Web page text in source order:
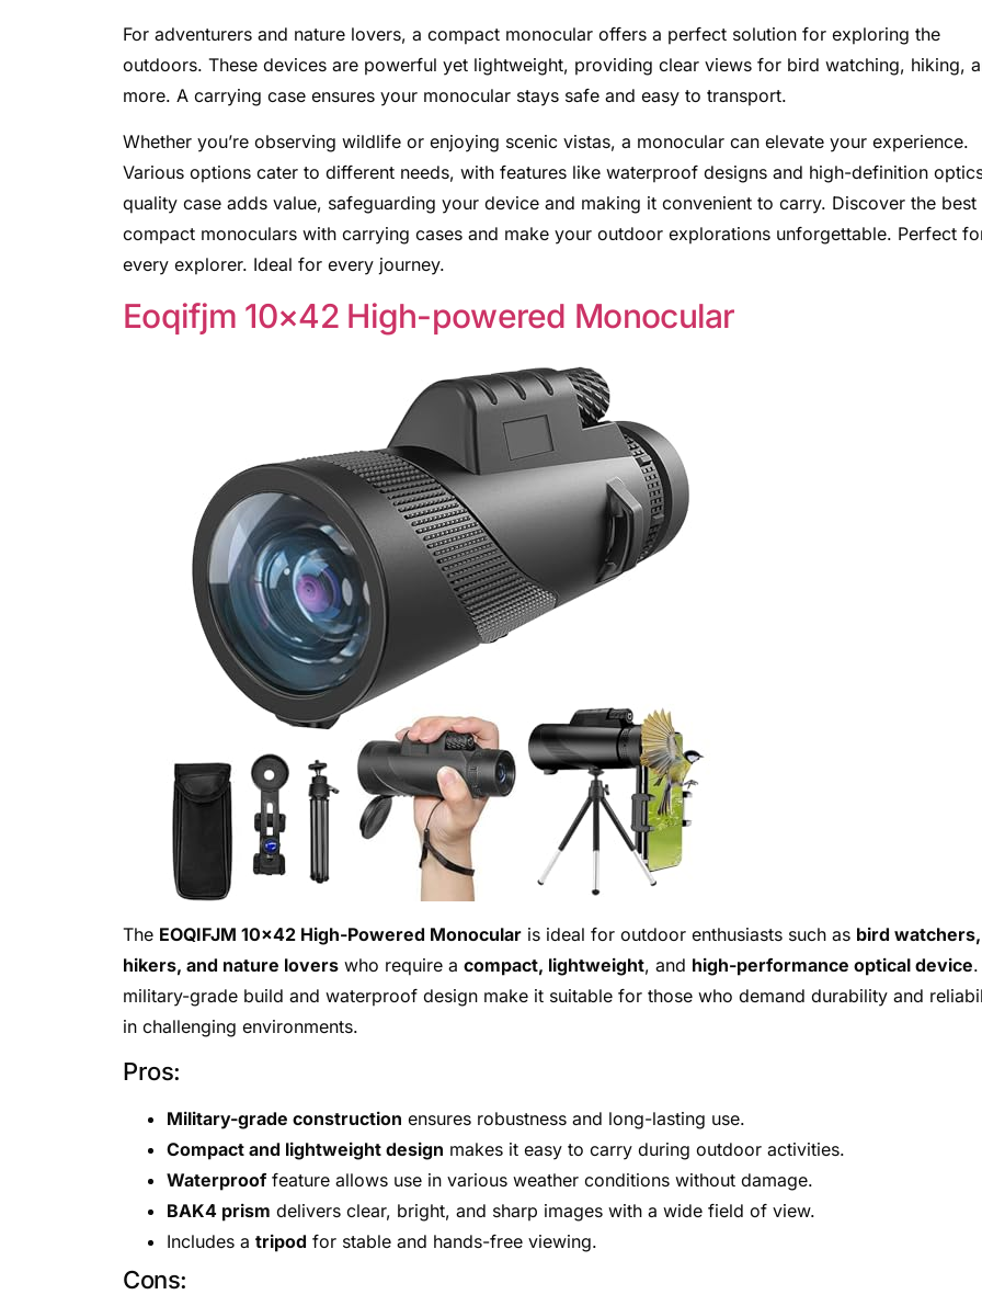
For adventurers and nature lovers, a compact monocular offers a perfect solution for exploring the
outdoors. These devices are powerful yet lightweight, providing clear views for bird watching, hiking,
more. A carrying case ensures your monocular stays safe and easy to transport.
Whether you’re observing wildlife or enjoying scenic vistas, a monocular can elevate your experience.
Various options cater to different needs, with features like waterproof designs and high-definition
quality case adds value, safeguarding your device and making it convenient to carry. Discover the best
compact monoculars with carrying cases and make your outdoor explorations unforgettable. Perfect
every explorer. Ideal for every journey.
Eoqifjm 10×42 High-powered Monocular
The EOQIFJM 10×42 High-Powered Monocular is ideal for outdoor enthusiasts such as bird watchers,
hikers, and nature lovers who require a compact, lightweight, and high-performance optical device
military-grade build and waterproof design make it suitable for those who demand durability and
in challenging environments.
Pros:
Military-grade construction ensures robustness and long-lasting use.
Compact and lightweight design makes it easy to carry during outdoor activities.
Waterprooffeature allows use in various weather conditions without damage.
BAK4 prism delivers clear, bright, and sharp images with a wide field of view.
Includes a tripod for stable and hands-free viewing.
Cons: